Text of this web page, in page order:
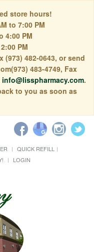
store hours!
to 7:00 PM
4:00 PM
PM
(973) 482-0643, or send
483-4749, Fax
info@lisspharmacy.com.
to you as soon as
QUICK REFILL
LOGIN